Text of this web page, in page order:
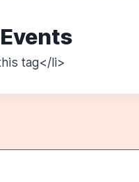
tag</li>